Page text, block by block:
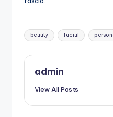
Tags:
beauty facial
admin
View All Posts